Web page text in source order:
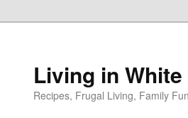
Living in
Recipes, Frugal Living, Family